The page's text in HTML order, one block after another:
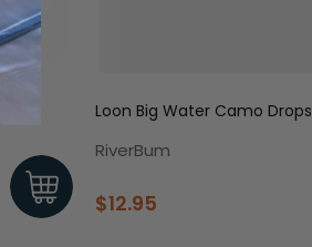
Loon Big Water Camo Drops
RiverBum
$12.95